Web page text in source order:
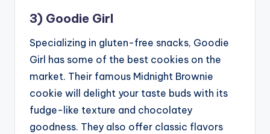
3) Goodie Girl
Specializing in gluten-free snacks, Goodie
Girl has some of the best cookies on the
market. Their famous Midnight Brownie
cookie will delight your taste buds with its
fudge-like texture and chocolatey
goodness. They also offer classic flavors